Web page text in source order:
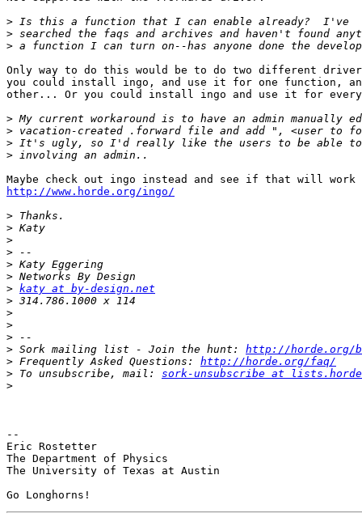
>
>
>
Only way to do this would be to do two different
you could install ingo, and use it for one function,
other... Or you could install ingo and use it for
>
>
>
>
http://www.horde.org/ingo/
>
>
>
>
>
>
> katy at by-design.net
>
>
>
>
> Sork mailing list - Join the hunt: http://horde.org/
> Frequently Asked Questions: http://horde.org/faq/
> To unsubscribe, mail: sork-unsubscribe at
>
--
Eric Rostetter
The Department of Physics
The University of Texas at Austin